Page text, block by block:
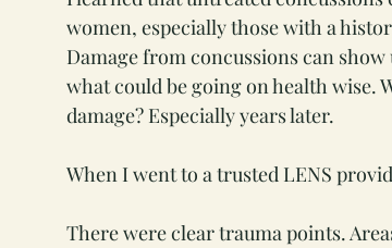
women, especially those with a
Damage from concussions can
what could be going on health wise.
damage? Especially years later.
When I went to a trusted LENS
There were clear trauma points.